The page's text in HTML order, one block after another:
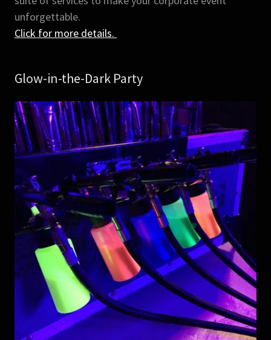
unforgettable.
Click for more details.
Glow-in-the-Dark Party